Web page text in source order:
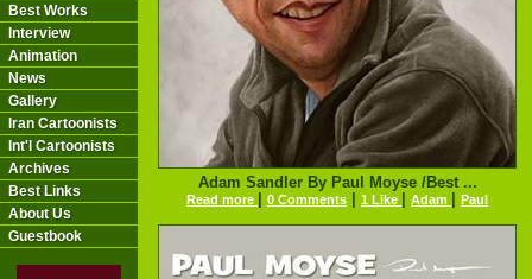
Best Works
Interview
Animation
News
Gallery
Iran Cartoonists
Int'l Cartoonists
Archives
Best Links
About Us
Guestbook
Adam Sandler By Paul Moyse /Best ...
Read more 0 Comments 1 Like Adam Paul